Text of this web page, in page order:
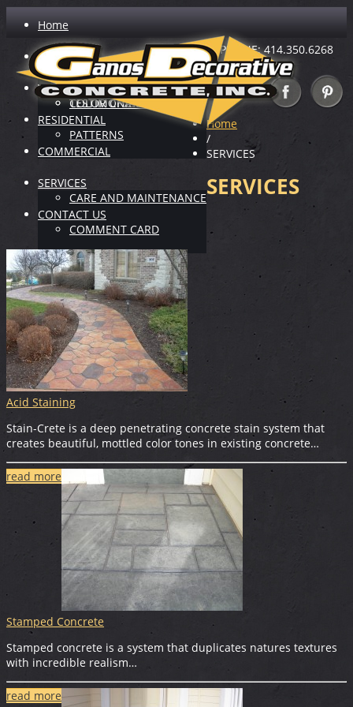
Home
ABOUT US
INDUSTRY LEADER
TESTIMONIALS
VIRTUAL SHOWROOM
COLOR CHARTS
PATTERNS
RESIDENTIAL
COMMERCIAL
SERVICES
CARE AND MAINTENANCE
CONTACT US
COMMENT CARD
PHONE: 414.350.6268
Home
/
SERVICES
SERVICES
Acid Staining
Stain-Crete is a deep penetrating concrete stain system that
creates beautiful, mottled color tones in existing concrete…
read more
Stamped Concrete
Stamped concrete is a system that duplicates natures textures
with incredible realism…
read more